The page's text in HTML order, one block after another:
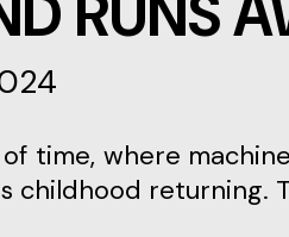
time, where
childhood returning.